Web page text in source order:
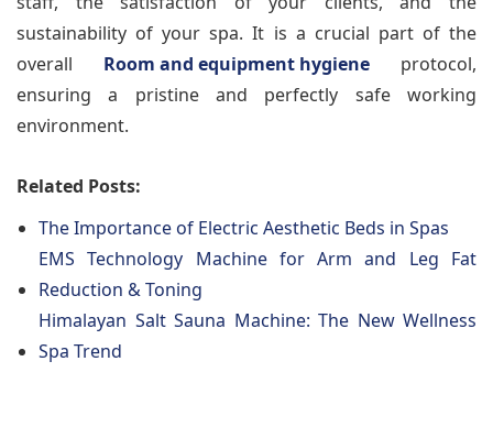
sustainability of your spa. It is a crucial part of the
overall Room and equipment hygiene protocol,
ensuring a pristine and perfectly safe working
environment.
Related Posts:
The Importance of Electric Aesthetic Beds in Spas
EMS Technology Machine for Arm and Leg Fat
Reduction & Toning
Himalayan Salt Sauna Machine: The New Wellness
Spa Trend